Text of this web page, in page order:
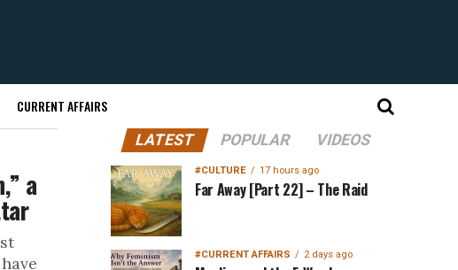
CURRENT AFFAIRS
a
LATEST POPULAR VIDEOS
#CULTURE 17 hours ago
Far Away [Part 22] – The Raid
#CURRENT AFFAIRS 2 days ago